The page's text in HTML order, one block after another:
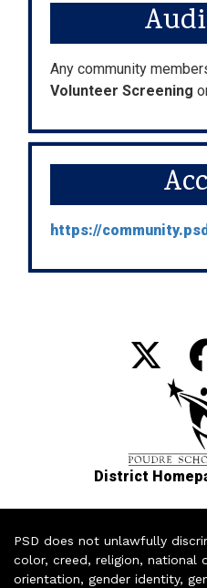
Any community
Volunteer Screening
https://
District
PSD does not unlawfully
color, creed, religion, national
orientation, gender identity,